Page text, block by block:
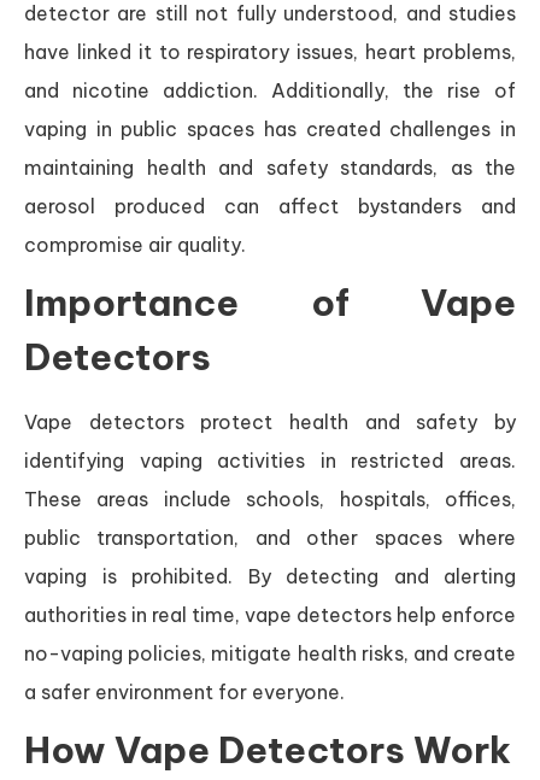
detector are still not fully understood, and studies
have linked it to respiratory issues, heart problems,
and nicotine addiction. Additionally, the rise of
vaping in public spaces has created challenges in
maintaining health and safety standards, as the
aerosol produced can affect bystanders and
compromise air quality.
Importance of Vape
Detectors
Vape detectors protect health and safety by
identifying vaping activities in restricted areas.
These areas include schools, hospitals, offices,
public transportation, and other spaces where
vaping is prohibited. By detecting and alerting
authorities in real time, vape detectors help enforce
no-vaping policies, mitigate health risks, and create
a safer environment for everyone.
How Vape Detectors Work